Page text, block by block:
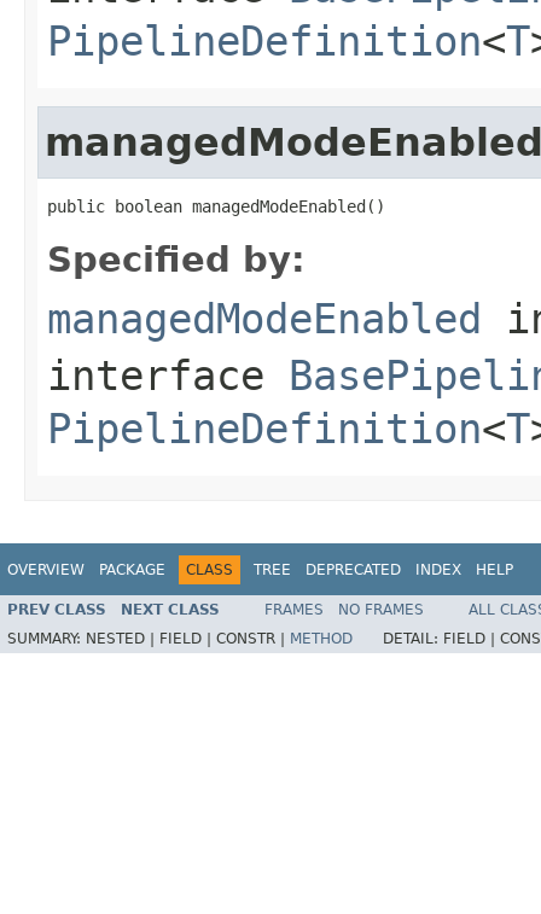
PipelineDefinition<T
public boolean managedModeEnabled()
Specified by:
managedModeEnabled
interface
PipelineDefinition<T
OVERVIEW PACKAGE CLASS TREE DEPRECATED INDEX HELP
PREV CLASS NEXT CLASS FRAMES NO FRAMES
ALL
SUMMARY: NESTED | FIELD | CONSTR | METHOD DETAIL: FIELD |